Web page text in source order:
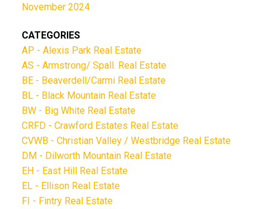
November 2024
CATEGORIES
AP - Alexis Park Real Estate
AS - Armstrong/ Spall. Real Estate
BE - Beaverdell/Carmi Real Estate
BL - Black Mountain Real Estate
BW - Big White Real Estate
CRFD - Crawford Estates Real Estate
CVWB - Christian Valley / Westbridge Real Estate
DM - Dilworth Mountain Real Estate
EH - East Hill Real Estate
EL - Ellison Real Estate
FI - Fintry Real Estate